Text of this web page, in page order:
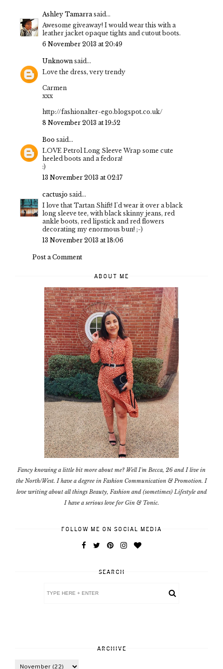
Ashley Tamarrasaid...
Awesome giveaway! I would wear this with a
leather jacket opaque tights and cutout boots.
6 November 2013 at 20:49
Unknown said...
Love the dress, very trendy
Carmen
xxx
http://fashionalter-ego.blogspot.co.uk/
8 November 2013 at 19:52
Boo said...
LOVE Petrol Long Sleeve Wrap some cute
heeled boots and a fedora!
:)
13 November 2013 at 02:17
cactusjo said...
I love that Tartan Shift! I'd wear it over a black
long sleeve tee, with black skinny jeans, red
ankle boots, red lipstick and red flowers
decorating my enormous bun! ;-)
13 November 2013 at 18:06
Post a Comment
ABOUT ME
Fancy knowing a little bit more about me? Well I'm Becca, 26 and I live in
the North/West. I have a degree in Fashion Communication & Promotion. I
love writing about all things Beauty, Fashion and (sometimes) Lifestyle and
I have a serious love for Gin & Tonic.
FOLLOW ME ON SOCIAL MEDIA
SEARCH
ARCHIVE